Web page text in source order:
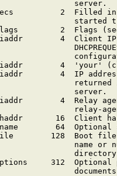
server.
2  Filled
started
2  Flags
4  Client
4  'your'
4  IP
returned
server.
4  Relay
relay-
16  Client
64  Optional
128  Boot
name or
312  Optional